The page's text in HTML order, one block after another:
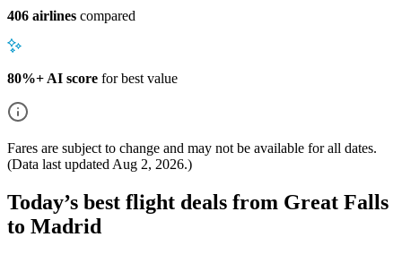
406 airlines compared
80%+ AI score for best value
Fares are subject to change and may not be available for all dates.
(Data last updated Aug 2, 2026.)
Today’s best flight deals from Great Falls
to Madrid